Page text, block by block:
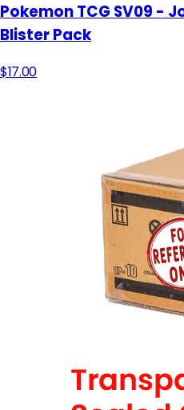
Pokemon TCG SV09 -
Blister Pack
$17.00